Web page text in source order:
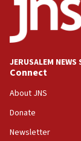
18:52
Teacher,
Palestine,’
at UC
18:39
‘No famine
the empirical
18:28
JERUSALEM NEWS
Connect
About JNS
Donate
Newsletter